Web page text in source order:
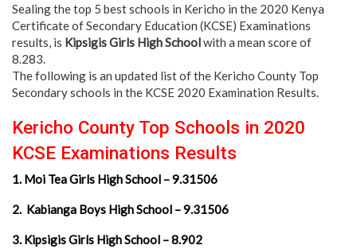
Sealing the top 5 best schools in Kericho in the 2020 Kenya
Certificate of Secondary Education (KCSE) Examinations
results, is Kipsigis Girls High Schoolwith a mean score of
8.283.
The following is an updated list of the Kericho County Top
Secondary schools in the KCSE 2020 Examination Results.
Kericho County Top Schools in 2020
KCSE Examinations Results
1. Moi Tea Girls High School – 9.31506
2. Kabianga Boys High School – 9.31506
3. Kipsigis Girls High School – 8.902